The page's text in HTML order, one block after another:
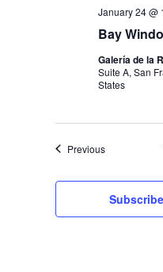
Bay
January 24 @
Galería de la
Suite A, San
States
PreviousEvents